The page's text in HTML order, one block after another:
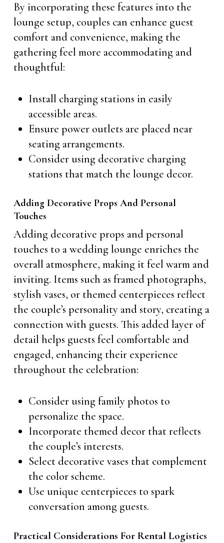
By incorporating these features into the
lounge setup, couples can enhance guest
comfort and convenience, making the
gathering feel more accommodating and
thoughtful:
Install charging stations in easily
accessible areas.
Ensure power outlets are placed near
seating arrangements.
Consider using decorative charging
stations that match the lounge decor.
Adding Decorative Props And Personal
Touches
Adding decorative props and personal
touches to a wedding lounge enriches the
overall atmosphere, making it feel warm and
inviting. Items such as framed photographs,
stylish vases, or themed centerpieces reflect
the couple’s personality and story, creating a
connection with guests. This added layer of
detail helps guests feel comfortable and
engaged, enhancing their experience
throughout the celebration:
Consider using family photos to
personalize the space.
Incorporate themed decor that reflects
the couple’s interests.
Select decorative vases that complement
the color scheme.
Use unique centerpieces to spark
conversation among guests.
Practical Considerations For Rental Logistics